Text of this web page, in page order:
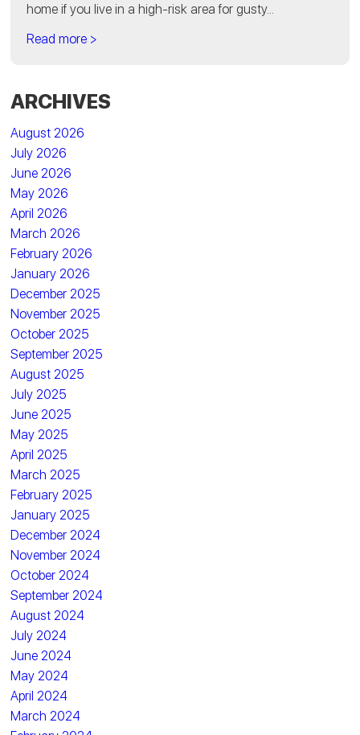
home if you live in a high-risk area for gusty...
Read more >
ARCHIVES
August 2026
July 2026
June 2026
May 2026
April 2026
March 2026
February 2026
January 2026
December 2025
November 2025
October 2025
September 2025
August 2025
July 2025
June 2025
May 2025
April 2025
March 2025
February 2025
January 2025
December 2024
November 2024
October 2024
September 2024
August 2024
July 2024
June 2024
May 2024
April 2024
March 2024